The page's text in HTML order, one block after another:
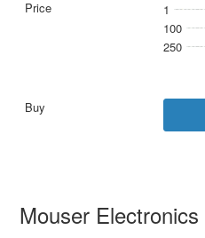
1
100
250
Mouser Electronics